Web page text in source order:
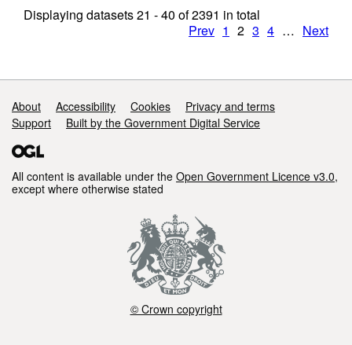
Displaying datasets21 - 40 of2391 in total
Prev 1 2 3 4 … Next
Support links
About Accessibility Cookies
Privacy and terms
Support
Built by the Government Digital Service
All content is available under the Open Government Licence v3.0,
except where otherwise stated
© Crown copyright